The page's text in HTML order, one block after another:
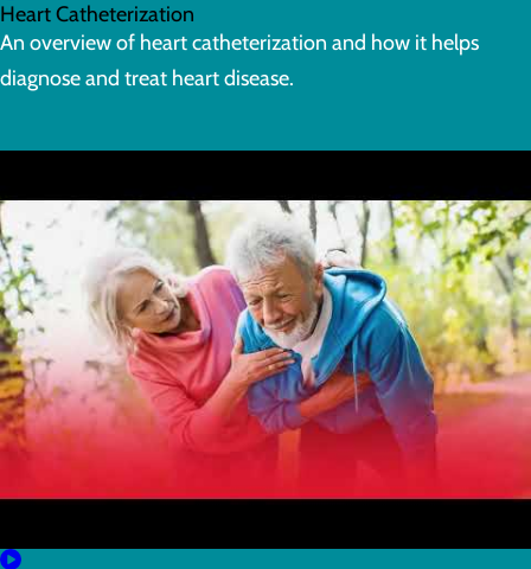
Heart Catheterization
An overview of heart catheterization and how it helps
diagnose and treat heart disease.